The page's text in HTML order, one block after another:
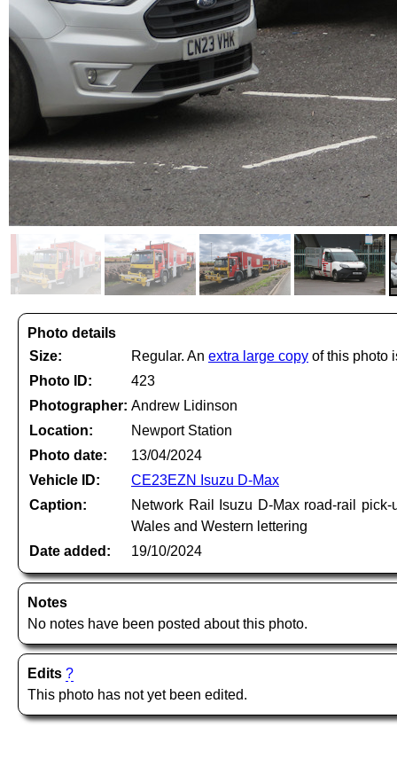
Photo details
Size:
Regular. An extra large copy of this photo
Photo ID:
423
Photographer: Andrew Lidinson
Location:
Newport Station
Photo date:
13/04/2024
Vehicle ID:
CE23EZN Isuzu D-Max
Caption:
Network Rail Isuzu D-Max road-rail
Wales and Western lettering
Date added:
19/10/2024
Notes
No notes have been posted about this photo.
Edits ?
This photo has not yet been edited.